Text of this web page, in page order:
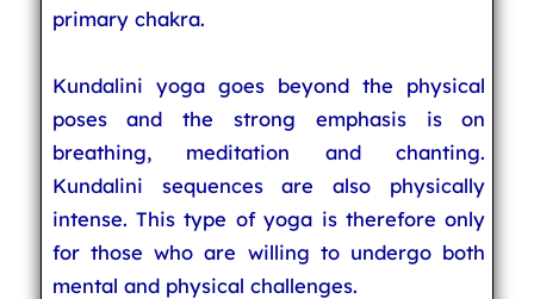
primary chakra.
Kundalini yoga goes beyond the physical
poses and the strong emphasis is on
breathing, meditation and chanting.
Kundalini sequences are also physically
intense. This type of yoga is therefore only
for those who are willing to undergo both
mental and physical challenges.